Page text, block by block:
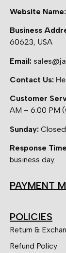
Website Name:
Business
60623, USA
Email:
Contact Us:
Customer
AM – 6:00 PM
Sunday: Closed
Response
business day.
PAYMENT
POLICIES
Return &
Refund Policy